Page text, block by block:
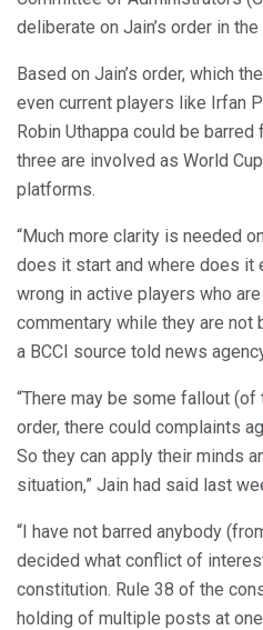
deliberate on Jain’s order in
Based on Jain’s order, which
even current players like Irfan
Robin Uthappa could be
three are involved as World
platforms.
“Much more clarity is needed
does it start and where does it
wrong in active players who
commentary while they are not
a BCCI source told news
“There may be some fallout
order, there could complaints
So they can apply their minds
situation,” Jain had said last
“I have not barred anybody
decided what conflict of
constitution. Rule 38 of the
holding of multiple posts at